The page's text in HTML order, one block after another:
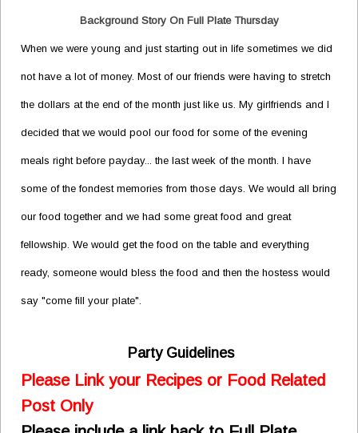
Background Story On Full Plate Thursday
When we were young and just starting out in life sometimes we did
not have a lot of money. Most of our friends were having to stretch
the dollars at the end of the month just like us. My girlfriends and I
decided that we would pool our food for some of the evening
meals right before payday... the last week of the month. I have
some of the fondest memories from those days. We would all bring
our food together and we had some great food and great
fellowship. We would get the food on the table and everything
ready, someone would bless the food and then the hostess would
say "come fill your plate".
Party Guidelines
Please Link your Recipes or Food Related
Post Only